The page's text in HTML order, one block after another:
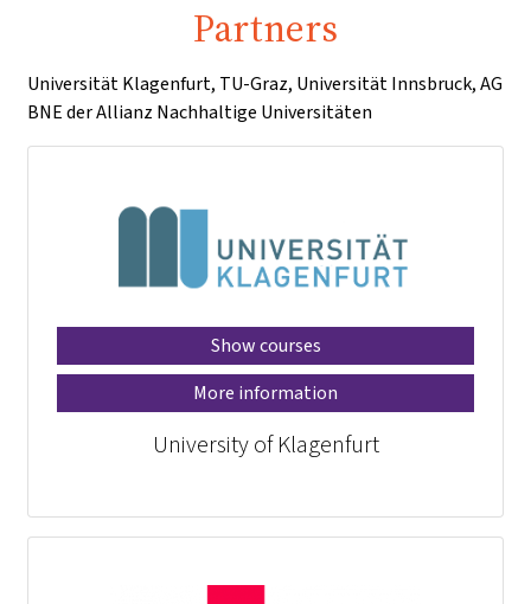
Partners
Universität Klagenfurt, TU-Graz, Universität Innsbruck, AG
BNE der Allianz Nachhaltige Universitäten
Show courses
More information
University of Klagenfurt